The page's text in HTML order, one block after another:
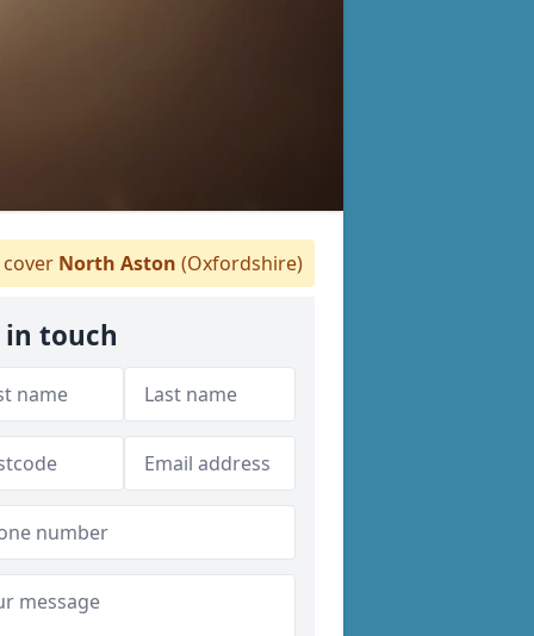
North Aston (Oxfordshire)
in touch